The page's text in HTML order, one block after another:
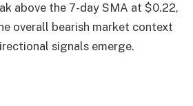
above the 7-day SMA at $0.22,
overall bearish market context
signals emerge.